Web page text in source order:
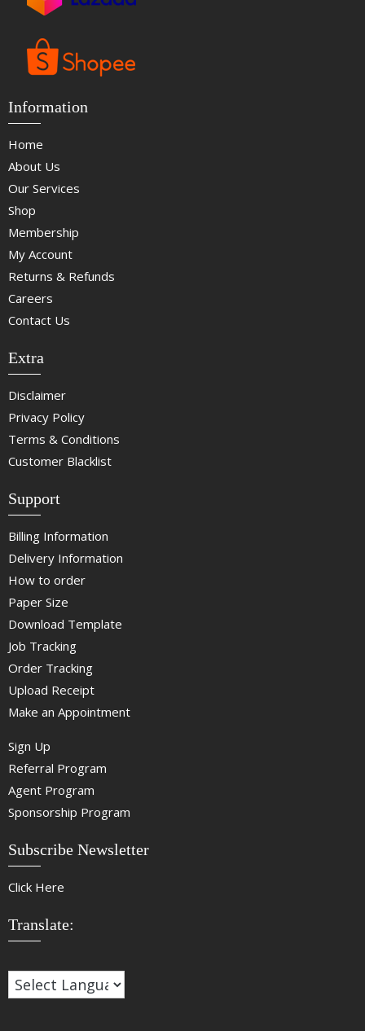
Information
Home
About Us
Our Services
Shop
Membership
My Account
Returns & Refunds
Careers
Contact Us
Extra
Disclaimer
Privacy Policy
Terms & Conditions
Customer Blacklist
Support
Billing Information
Delivery Information
How to order
Paper Size
Download Template
Job Tracking
Order Tracking
Upload Receipt
Make an Appointment
Sign Up
Referral Program
Agent Program
Sponsorship Program
Subscribe Newsletter
Click Here
Translate: